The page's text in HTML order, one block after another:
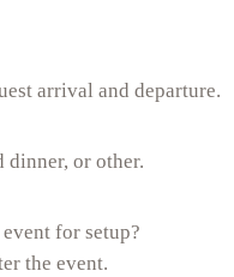
arrival and departure.
dinner, or other.
for setup?
the event.